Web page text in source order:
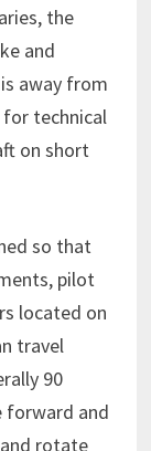
the
and
away from
for technical
on short
so that
pilot
located on
travel
90
forward and
rotate